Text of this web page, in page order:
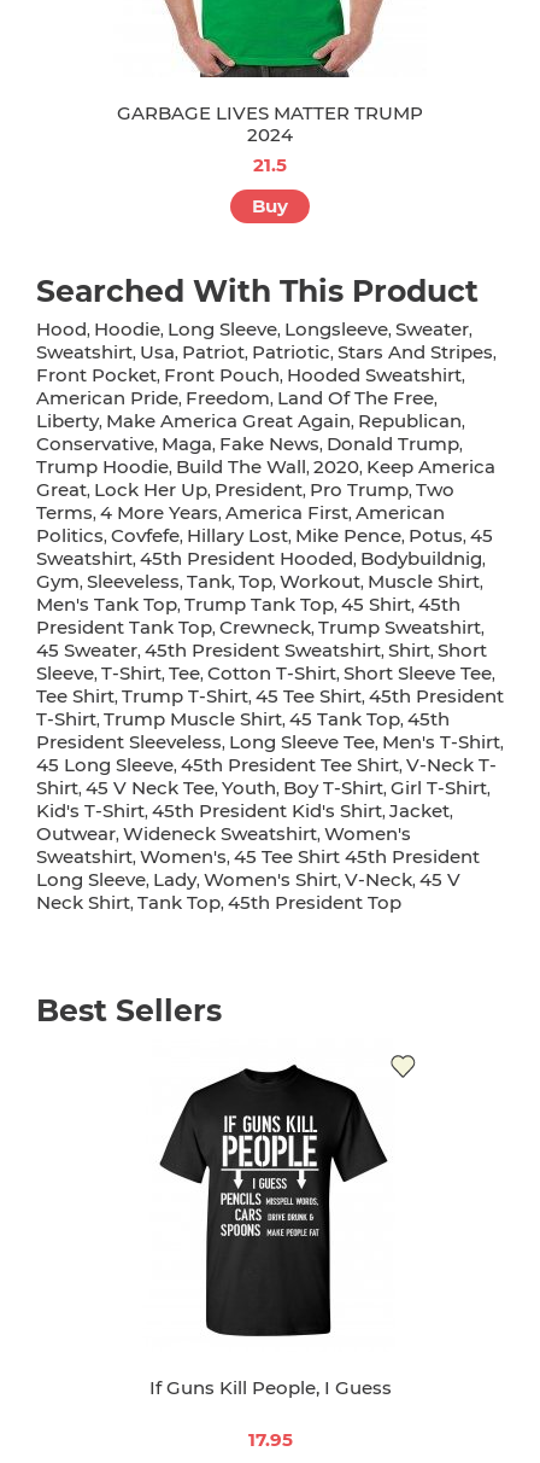
GARBAGE LIVES MATTER TRUMP
2024
21.5
Buy
Searched With This Product
Hood, Hoodie, Long Sleeve, Longsleeve, Sweater,
Sweatshirt, Usa, Patriot, Patriotic, Stars And Stripes,
Front Pocket, Front Pouch, Hooded Sweatshirt,
American Pride, Freedom, Land Of The Free,
Liberty, Make America Great Again, Republican,
Conservative, Maga, Fake News, Donald Trump,
Trump Hoodie, Build The Wall, 2020, Keep America
Great, Lock Her Up, President, Pro Trump, Two
Terms, 4 More Years, America First, American
Politics, Covfefe, Hillary Lost, Mike Pence, Potus, 45
Sweatshirt, 45th President Hooded, Bodybuildnig,
Gym, Sleeveless, Tank, Top, Workout, Muscle Shirt,
Men's Tank Top, Trump Tank Top, 45 Shirt, 45th
President Tank Top, Crewneck, Trump Sweatshirt,
45 Sweater, 45th President Sweatshirt, Shirt, Short
Sleeve, T-Shirt, Tee, Cotton T-Shirt, Short Sleeve Tee,
Tee Shirt, Trump T-Shirt, 45 Tee Shirt, 45th President
T-Shirt, Trump Muscle Shirt, 45 Tank Top, 45th
President Sleeveless, Long Sleeve Tee, Men's T-Shirt,
45 Long Sleeve, 45th President Tee Shirt, V-Neck T-
Shirt, 45 V Neck Tee, Youth, Boy T-Shirt, Girl T-Shirt,
Kid's T-Shirt, 45th President Kid's Shirt, Jacket,
Outwear, Wideneck Sweatshirt, Women's
Sweatshirt, Women's, 45 Tee Shirt 45th President
Long Sleeve, Lady, Women's Shirt, V-Neck, 45 V
Neck Shirt, Tank Top, 45th President Top
Best Sellers
If Guns Kill People, I Guess
17.95